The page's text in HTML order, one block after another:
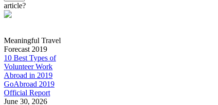
article?
Meaningful Travel
Forecast 2019
10 Best Types of
Volunteer Work
Abroad in 2019
GoAbroad 2019
Official Report
June 30, 2026